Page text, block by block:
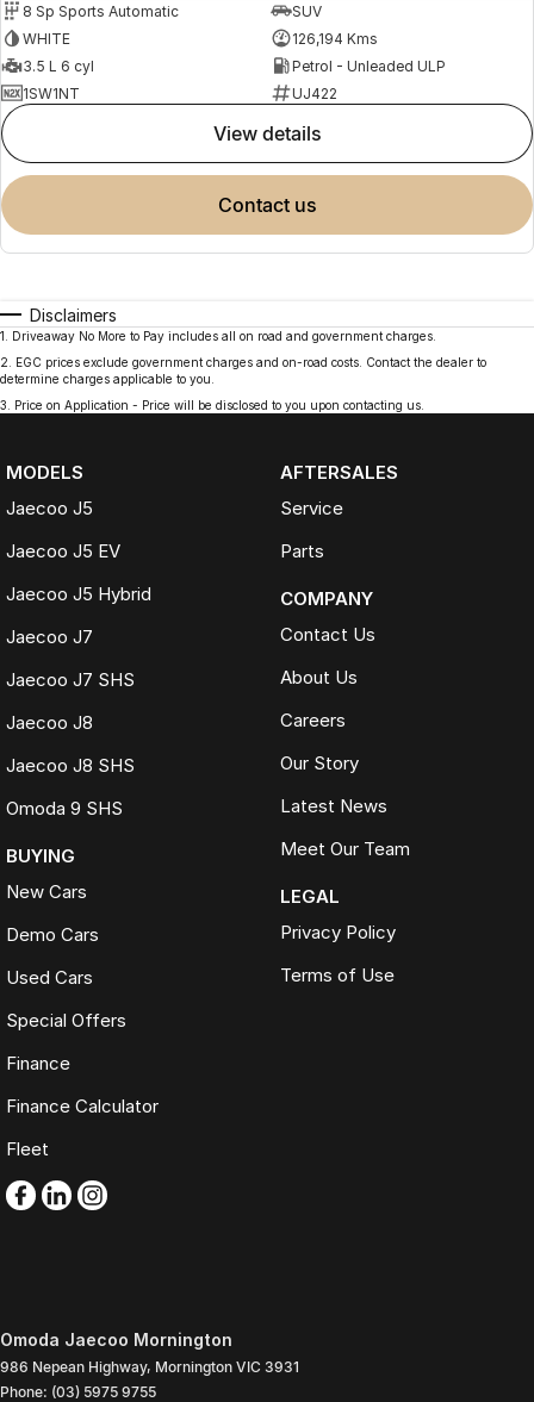
8 Sp Sports Automatic
SUV
WHITE
126,194 Kms
3.5 L 6 cyl
Petrol - Unleaded ULP
1SW1NT
UJ422
view details
contact us
Disclaimers
1
Driveaway No More to Pay includes all on road and government charges.
2
EGC prices exclude government charges and on-road costs. Contact the dealer to
determine charges applicable to you.
3
Price on Application - Price will be disclosed to you upon contacting us.
MODELS
Jaecoo J5
Jaecoo J5 EV
Jaecoo J5 Hybrid
Jaecoo J7
Jaecoo J7 SHS
Jaecoo J8
Jaecoo J8 SHS
Omoda 9 SHS
BUYING
New Cars
Demo Cars
Used Cars
Special Offers
Finance
Finance Calculator
Fleet
AFTERSALES
Service
Parts
COMPANY
Contact Us
About Us
Careers
Our Story
Latest News
Meet Our Team
LEGAL
Privacy Policy
Terms of Use
Omoda Jaecoo Mornington
986 Nepean Highway, Mornington VIC 3931
Phone: (03) 5975 9755